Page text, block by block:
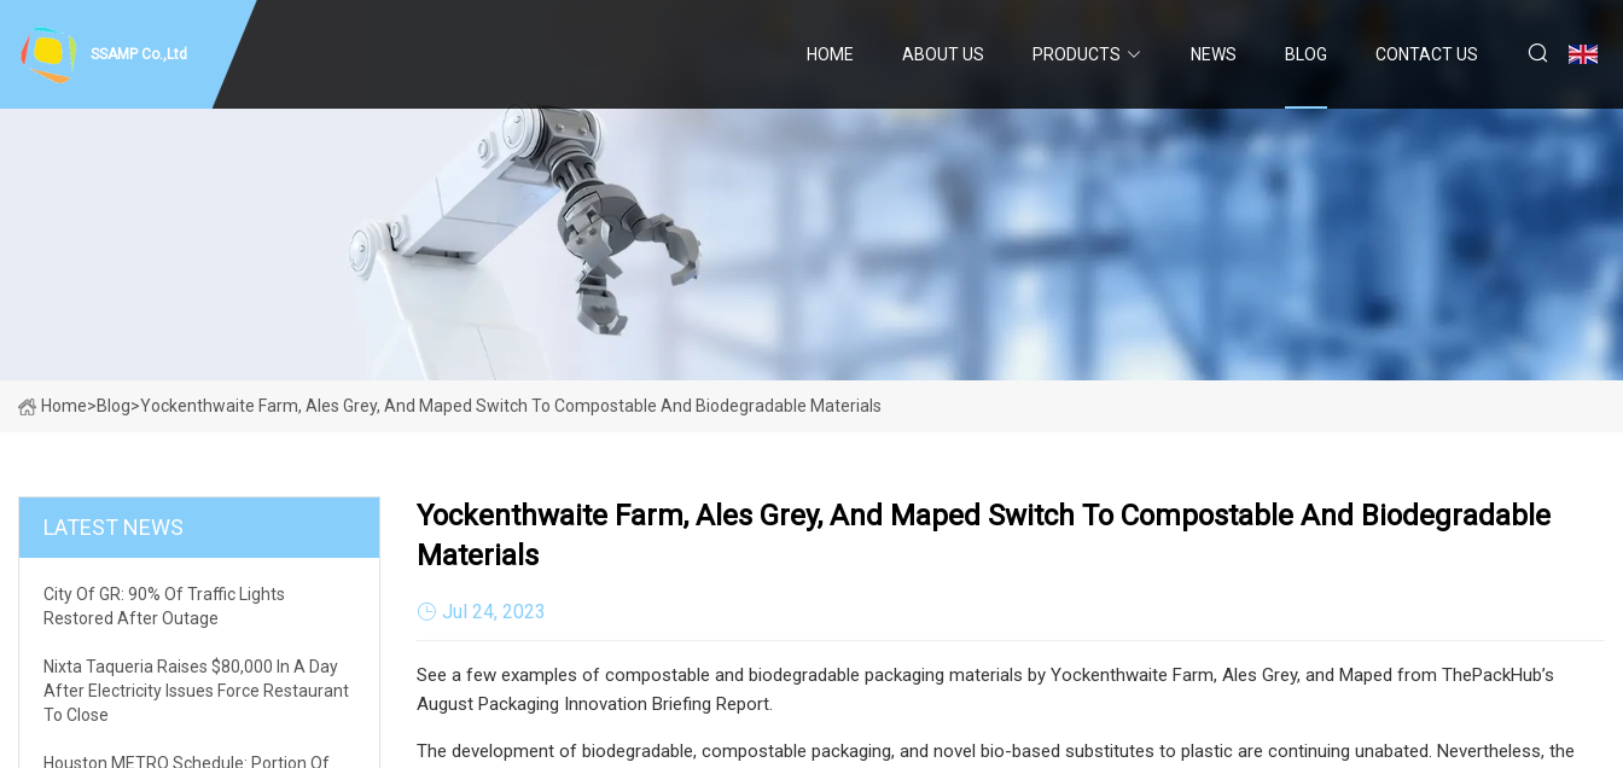
SSAMP Co.,Ltd HOME ABOUT US PRODUCTS NEWS BLOG CONTACT US
Home>Blog>Yockenthwaite Farm, Ales Grey, And Maped Switch To Compostable And Biodegradable Materials
LATEST NEWS
City Of GR: 90% Of Traffic Lights
Restored After Outage
Nixta Taqueria Raises $80,000 In A Day
After Electricity Issues Force Restaurant
To Close
Houston METRO Schedule: Portion Of
Yockenthwaite Farm, Ales Grey, And Maped Switch To Compostable And Biodegradable
Materials
Jul 24, 2023
See a few examples of compostable and biodegradable packaging materials by Yockenthwaite Farm, Ales Grey, and Maped from ThePackHub’s
August Packaging Innovation Briefing Report.
The development of biodegradable, compostable packaging, and novel bio-based substitutes to plastic are continuing unabated. Nevertheless, the